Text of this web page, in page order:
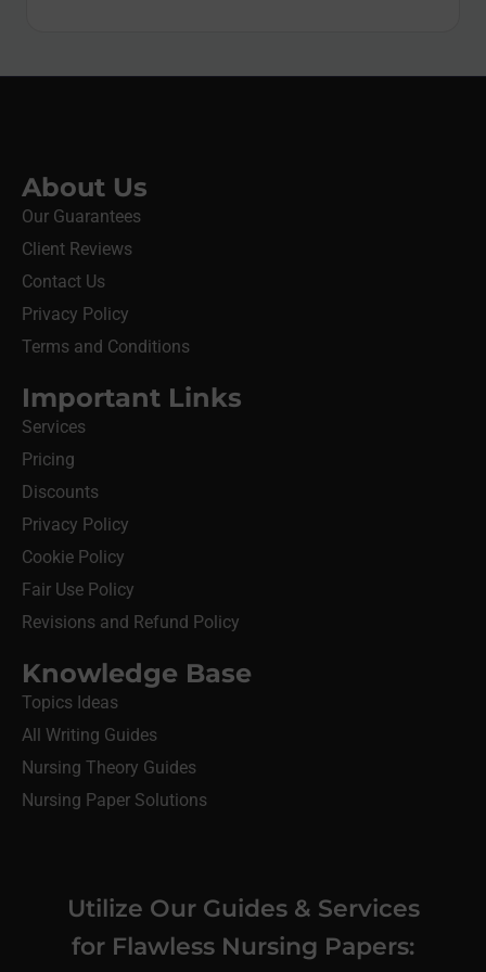
About Us
Our Guarantees
Client Reviews
Contact Us
Privacy Policy
Terms and Conditions
Important Links
Services
Pricing
Discounts
Privacy Policy
Cookie Policy
Fair Use Policy
Revisions and Refund Policy
Knowledge Base
Topics Ideas
All Writing Guides
Nursing Theory Guides
Nursing Paper Solutions
Utilize Our Guides & Services
for Flawless Nursing Papers: